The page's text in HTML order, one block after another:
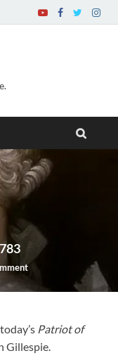
Patriot of
Gillespie.